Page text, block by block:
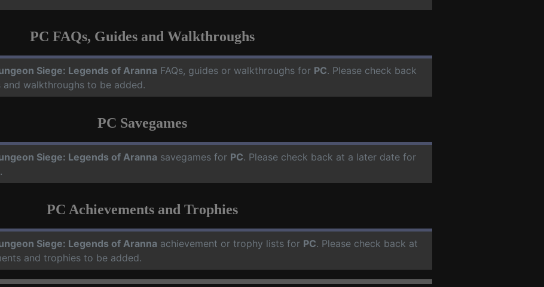
PC FAQs, Guides and Walkthroughs
Siege: Legends of Aranna FAQs, guides or walkthroughs for PC. Please check back
walkthroughs to be added.
PC Savegames
Siege: Legends of Aranna savegames for PC. Please check back at a later date for
PC Achievements and Trophies
Siege: Legends of Aranna achievement or trophy lists for PC. Please check back at
and trophies to be added.